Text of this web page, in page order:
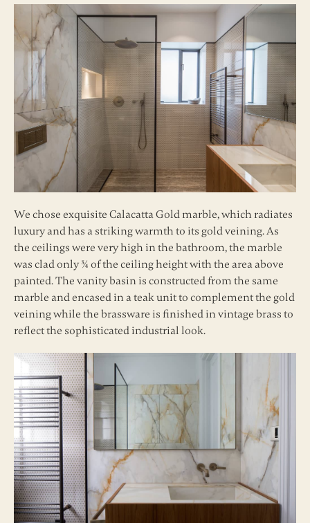
We chose exquisite Calacatta Gold marble, which radiates
luxury and has a striking warmth to its gold veining. As
the ceilings were very high in the bathroom, the marble
was clad only ¾ of the ceiling height with the area above
painted. The vanity basin is constructed from the same
marble and encased in a teak unit to complement the gold
veining while the brassware is finished in vintage brass to
reflect the sophisticated industrial look.